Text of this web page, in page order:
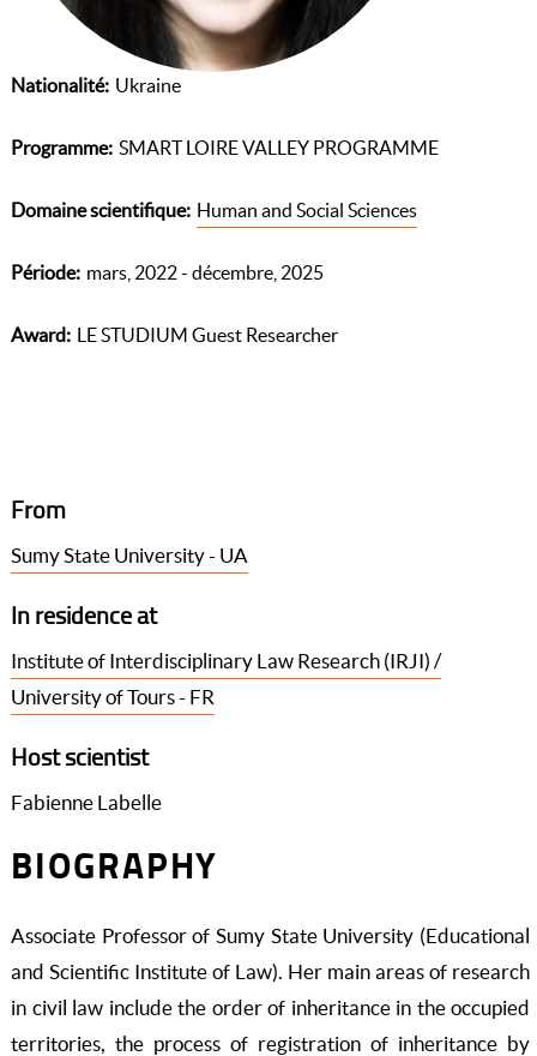
Nationalité Ukraine
Programme SMART LOIRE VALLEY PROGRAMME
Domaine scientifique Human and Social Sciences
Période mars, 2022 - décembre, 2025
Award LE STUDIUM Guest Researcher
From
Sumy State University - UA
In residence at
Institute of Interdisciplinary Law Research (IRJI) /
University of Tours - FR
Host scientist
Fabienne Labelle
BIOGRAPHY
Associate Professor of Sumy State University (Educational
and Scientific Institute of Law). Her main areas of research
in civil law include the order of inheritance in the occupied
territories, the process of registration of inheritance by